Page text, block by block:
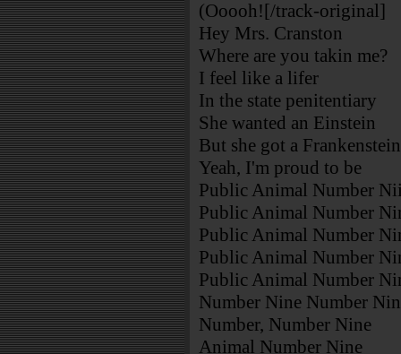
(Ooooh![/track-original]
Hey Mrs. Cranston
Where are you takin me?
I feel like a lifer
In the state penitentiary
She wanted an Einstein
But she got a Frankenstein
Yeah, I'm proud to be
Public Animal Number
Public Animal Number
Public Animal Number
Public Animal Number
Public Animal Number
Number Nine Number
Number, Number Nine
Animal Number Nine